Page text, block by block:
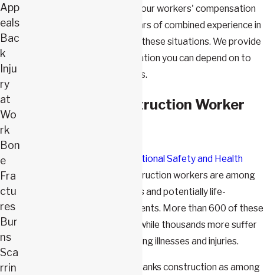
, our workers' compensation
attorneys have nearly 50 years of combined experience in
helping workers statewide in these situations. We provide
professional legal representation you can depend on to
help you seek rightful benefits.
Overview of Construction Worker
U.S. Occupational Safety and Health
(OSHA), construction workers are among
those most at risk for serious and potentially life-
threatening on-the-job accidents. More than 600 of these
workers are killed each year, while thousands more suffer
serious and potentially disabling illnesses and injuries.
ranks construction as among
App
eals
Bac
k
Inju
ry
at
Wo
rk
Bon
e
Fra
ctu
res
Bur
ns
Sca
rrin